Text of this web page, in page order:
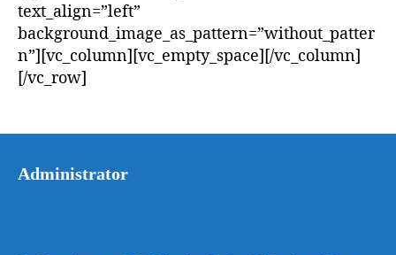
text_align=”left”
background_image_as_pattern=”without_patter
n”][vc_column][vc_empty_space][/vc_column]
[/vc_row]
Administrator